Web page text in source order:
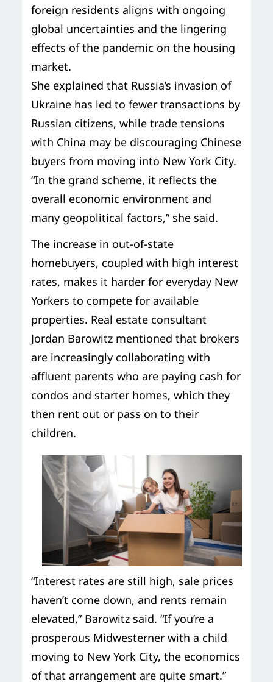
foreign residents aligns with ongoing
global uncertainties and the lingering
effects of the pandemic on the housing
market.
She explained that Russia’s invasion of
Ukraine has led to fewer transactions by
Russian citizens, while trade tensions
with China may be discouraging Chinese
buyers from moving into New York City.
“In the grand scheme, it reflects the
overall economic environment and
many geopolitical factors,” she said.
The increase in out-of-state
homebuyers, coupled with high interest
rates, makes it harder for everyday New
Yorkers to compete for available
properties. Real estate consultant
Jordan Barowitz mentioned that brokers
are increasingly collaborating with
affluent parents who are paying cash for
condos and starter homes, which they
then rent out or pass on to their
children.
“Interest rates are still high, sale prices
haven’t come down, and rents remain
elevated,” Barowitz said. “If you’re a
prosperous Midwesterner with a child
moving to New York City, the economics
of that arrangement are quite smart.”